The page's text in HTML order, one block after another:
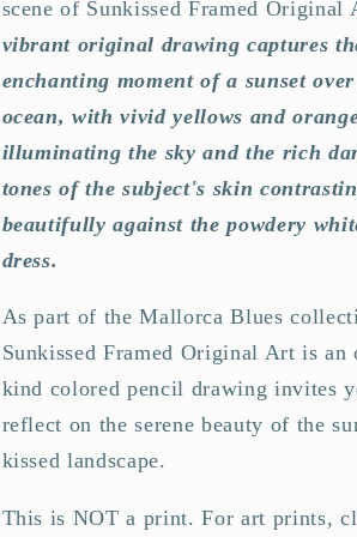
scene of Sunkissed Framed Original
vibrant original drawing captures
enchanting moment of a sunset
ocean, with vivid yellows and
illuminating the sky and the rich
tones of the subject's skin
beautifully against the powdery
dress.
As part of the Mallorca Blues
Sunkissed Framed Original Art is an
kind colored pencil drawing invites
reflect on the serene beauty of the
kissed landscape.
This is NOT a print. For art prints,